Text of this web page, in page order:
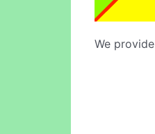
We provide